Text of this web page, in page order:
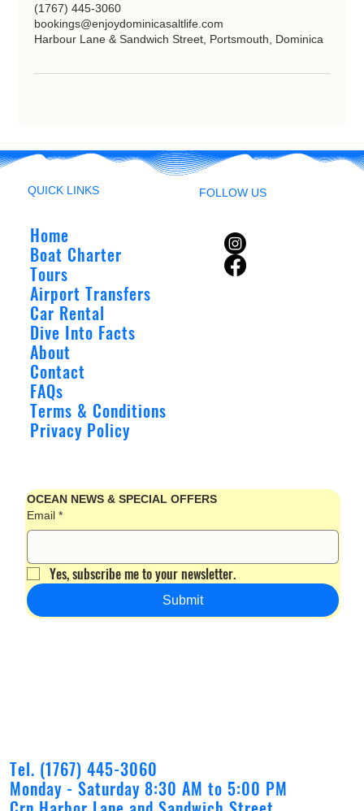
(1767) 445-3060
bookings@enjoydominicasaltlife.com
Harbour Lane & Sandwich Street, Portsmouth, Dominica
Tel. (1767) 445-3060
Monday - Saturday 8:30 AM to 5:00 PM
QUICK LINKS FOLLOW US
Home
Boat Charter
Tours
Airport Transfers
Car Rental
Dive Into Facts
About
Contact
FAQs
Terms & Conditions
Privacy Policy
OCEAN NEWS & SPECIAL OFFERS
Email *
Yes, subscribe me to your newsletter.
Submit